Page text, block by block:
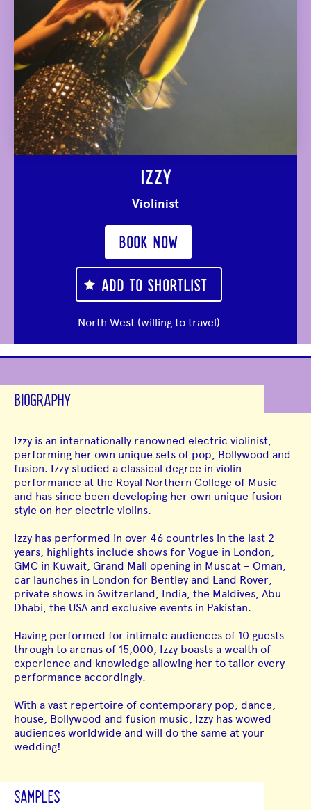
IZZY
Violinist
BOOK NOW
ADD TO SHORTLIST
North West (willing to travel)
BIOGRAPHY
Izzy is an internationally renowned electric violinist,
performing her own unique sets of pop, Bollywood and
fusion. Izzy studied a classical degree in violin
performance at the Royal Northern College of Music
and has since been developing her own unique fusion
style on her electric violins.
Izzy has performed in over 46 countries in the last 2
years, highlights include shows for Vogue in London,
GMC in Kuwait, Grand Mall opening in Muscat – Oman,
car launches in London for Bentley and Land Rover,
private shows in Switzerland, India, the Maldives, Abu
Dhabi, the USA and exclusive events in Pakistan.
Having performed for intimate audiences of 10 guests
through to arenas of 15,000, Izzy boasts a wealth of
experience and knowledge allowing her to tailor every
performance accordingly.
With a vast repertoire of contemporary pop, dance,
house, Bollywood and fusion music, Izzy has wowed
audiences worldwide and will do the same at your
wedding!
SAMPLES